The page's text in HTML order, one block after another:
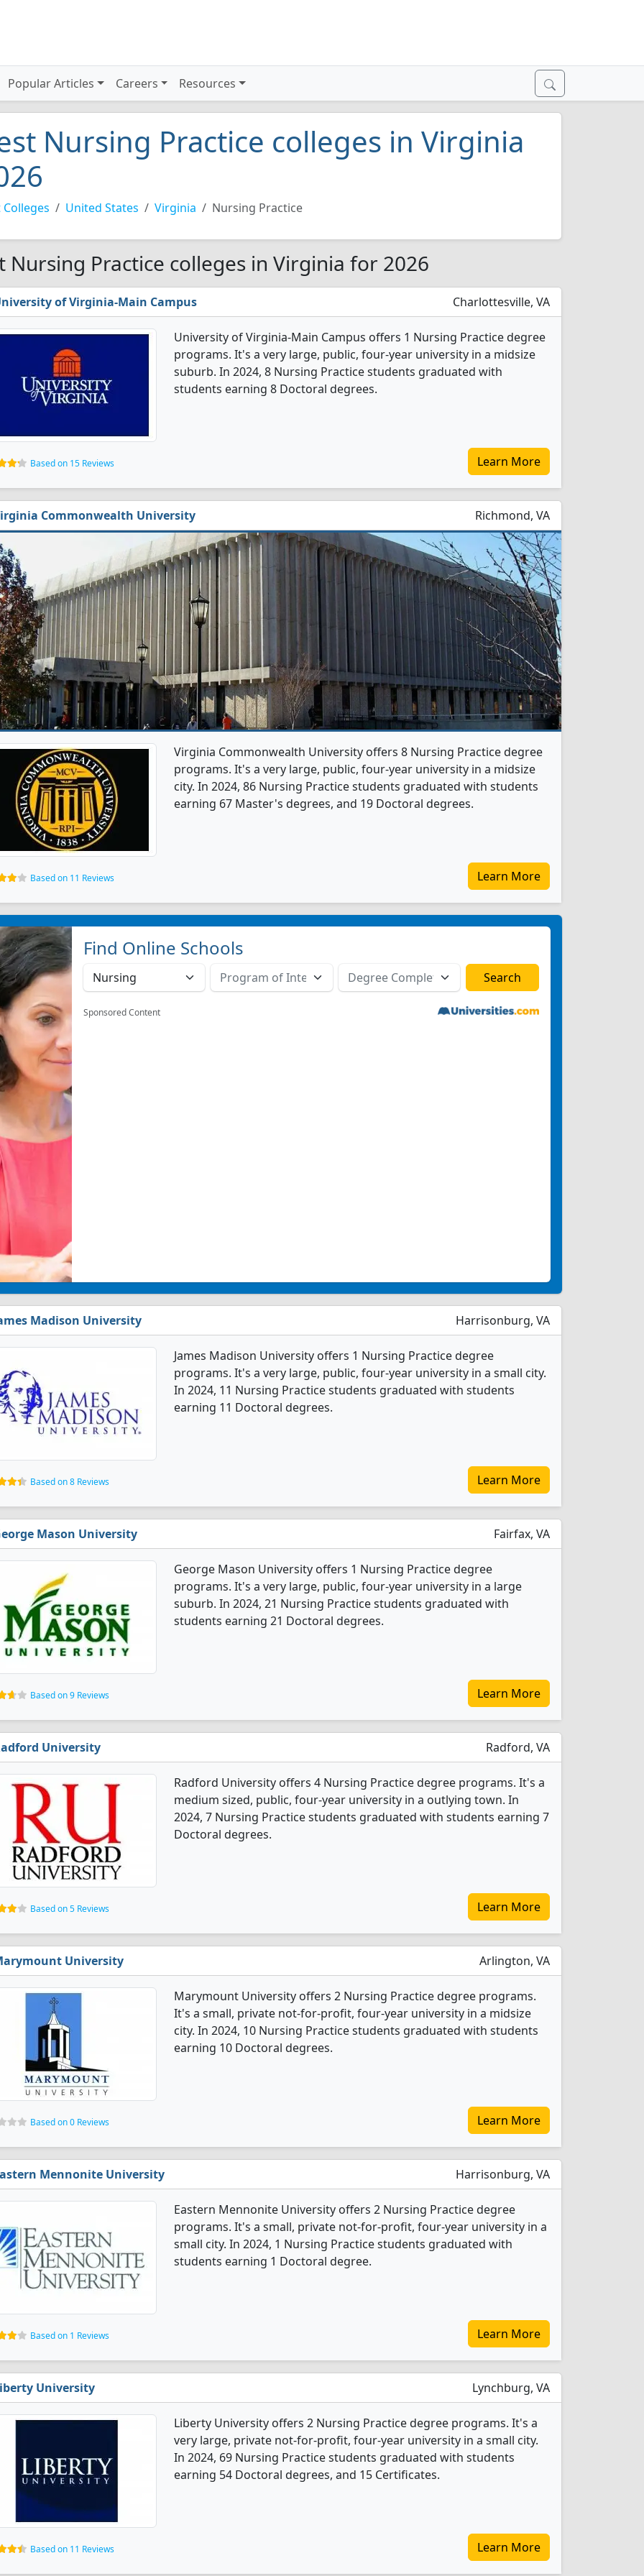
Popular Articles Careers Resources
Nursing Practice colleges in Virginia
Colleges United States Virginia Nursing Practice
Nursing Practice colleges in Virginia for 2026
of Virginia-Main Campus Charlottesville, VA
University of Virginia-Main Campus offers 1 Nursing Practice degree
programs. It's a very large, public, four-year university in a midsize
suburb. In 2024, 8 Nursing Practice students graduated with
students earning 8 Doctoral degrees.
Based on 15 Reviews Learn More
Commonwealth University Richmond, VA
Virginia Commonwealth University offers 8 Nursing Practice degree
programs. It's a very large, public, four-year university in a midsize
city. In 2024, 86 Nursing Practice students graduated with students
earning 67 Master's degrees, and 19 Doctoral degrees.
Based on 11 Reviews Learn More
Find Online Schools
Sponsored Content
Madison University Harrisonburg, VA
James Madison University offers 1 Nursing Practice degree
programs. It's a very large, public, four-year university in a small city.
In 2024, 11 Nursing Practice students graduated with students
earning 11 Doctoral degrees.
Based on 8 Reviews Learn More
Mason University Fairfax, VA
George Mason University offers 1 Nursing Practice degree
programs. It's a very large, public, four-year university in a large
suburb. In 2024, 21 Nursing Practice students graduated with
students earning 21 Doctoral degrees.
Based on 9 Reviews Learn More
University Radford, VA
Radford University offers 4 Nursing Practice degree programs. It's a
medium sized, public, four-year university in a outlying town. In
2024, 7 Nursing Practice students graduated with students earning 7
Doctoral degrees.
Based on 5 Reviews Learn More
University Arlington, VA
Marymount University offers 2 Nursing Practice degree programs.
It's a small, private not-for-profit, four-year university in a midsize
city. In 2024, 10 Nursing Practice students graduated with students
earning 10 Doctoral degrees.
Based on 0 Reviews Learn More
Mennonite University Harrisonburg, VA
Eastern Mennonite University offers 2 Nursing Practice degree
programs. It's a small, private not-for-profit, four-year university in a
small city. In 2024, 1 Nursing Practice students graduated with
students earning 1 Doctoral degree.
Based on 1 Reviews Learn More
University Lynchburg, VA
Liberty University offers 2 Nursing Practice degree programs. It's a
very large, private not-for-profit, four-year university in a small city.
In 2024, 69 Nursing Practice students graduated with students
earning 54 Doctoral degrees, and 15 Certificates.
Based on 11 Reviews Learn More